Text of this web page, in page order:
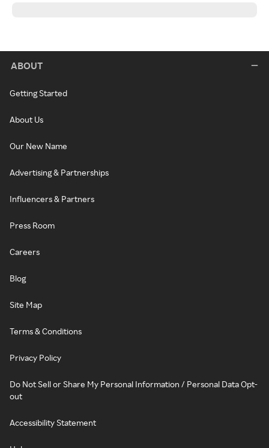
ABOUT
Getting Started
About Us
Our New Name
Advertising & Partnerships
Influencers & Partners
Press Room
Careers
Blog
Site Map
Terms & Conditions
Privacy Policy
Do Not Sell or Share My Personal Information / Personal Data Opt-
out
Accessibility Statement